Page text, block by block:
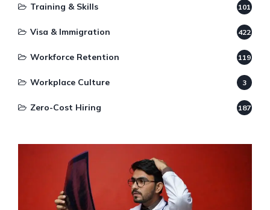
Training & Skills 101
Visa & Immigration 422
Workforce Retention 119
Workplace Culture 3
Zero-Cost Hiring 187